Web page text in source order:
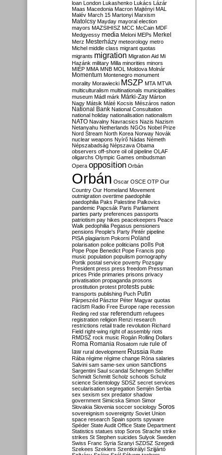
loan London Lukashenko Lukács Lázár
Maas Macedonia Macron Majtényi MAL
Malév March 15 Martonyi Marxism
Matolcsy Mayday mayoral election
mayors MAZSIHISZ MCC McCain MDF
Medgyessy media Meloni MEPs Merkel
Merz Mesterházy meteorology metro
Michel middle class migrant quotas
migrants migration Migration Aid Mi
Hazánk military Milla minorities minors
MIÉP MMA MNB MOL Moldova Molnár
Momentum Montenegro monument
morality Morawiecki MSZP MTA MTVA
multiculturalism multinationals municipalities
museum Mádl márk Márki-Zay Márton
Nagy Mátsik Máté Kocsis Mészáros nation
National Bank National Consultation
national holiday nationalisation nationalism
NATO Navalny Navracsics Nazis Nazism
Netanyahu Netherlands NGOs Nobel Prize
Nord Stream North Korea Norway Novák
nuclear weapons Nyírő Nádas Németh
Népszabadság Népszava Obama
observers off-shore oil oil pipeline OLAF
oligarchs Olympic Games ombudsman
Opera opposition Orbán
Orbán Oscar OSCE OTP Our
Country Our Homeland Movement
outmigration overtime paedophile
paedophilia Paks Palestine Palkovics
pandemic Papcsák Paris Parliament
parties party preferences passports
patriotism pay hikes peacekeepers Peace
Walk pedophilia Pegasus pensioners
pensions People's Party Pintér pipeline
PISA plagiarism Pokorni Poland
polarisation police politicians polls Polt
Pope Pope Benedict Pope Francis pop
music population populism pornography
Portik postal service poverty Pozsgay
President press press freedom Pressman
prices Pride primaries prisons privacy
privatisation propaganda prosons
prostitution protest protests public
transports publishing Puch Putin
Párpeszéd Pásztor Péter Magyar quotas
racism Radio Free Europe rape recession
Reding red star referendum refugees
registration religion Renzi research
restrictions retail trade revolution Richard
Field right-wing right of assembly riots
RMDSZ rock music Rogán Rolling Dollars
Roma Romania Rosatom rule rule of
law rural development Russia Rutte
Rába régime régime change Róna salaries
Salvini sam same-sex union sanctions
Sargentini Saul scandal Schengen Schiffer
Schmidt Schmitt Scholz schools Schulz
science Scientology SDSZ secret services
secularisation segregation Semjén Serbia
sex sexism sex predator shadow
government Simicska Simon Simor
Slovakia Slovenia soccer sociology Soros
sovereignism sovereignty Soviet Union
space research Spain sports spyware
Spéder State Audit Office State Department
Statistics statues stop Soros Strache strike
strikes St Stephen suicides Sulyok Sweden
Swiss Franc Syria Szanyi SZDSZ Szegedi
Szekees Szeklers Szentkirályi Szijjártó